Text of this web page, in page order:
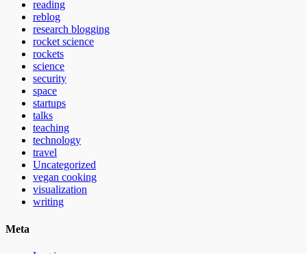
reading
reblog
research blogging
rocket science
rockets
science
security
space
startups
talks
teaching
technology
travel
Uncategorized
vegan cooking
visualization
writing
Meta